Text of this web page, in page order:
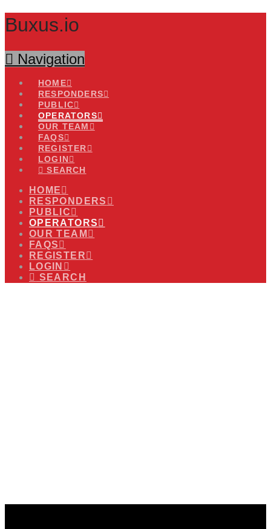
Buxus.io
Navigation
HOME
RESPONDERS
PUBLIC
OPERATORS
OUR TEAM
FAQS
REGISTER
LOGIN
SEARCH
HOME
RESPONDERS
PUBLIC
OPERATORS
OUR TEAM
FAQS
REGISTER
LOGIN
SEARCH